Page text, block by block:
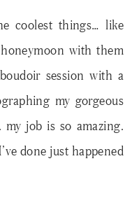
coolest things… like
with them
session with a
my gorgeous
my job is so amazing.
done just happened